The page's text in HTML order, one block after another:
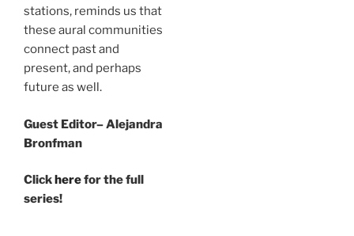
stations, reminds us that
these aural communities
connect past and
present, and perhaps
future as well.
Guest Editor– Alejandra
Bronfman
Clickherefor the full
series!